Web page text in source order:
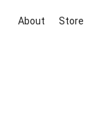
About Store